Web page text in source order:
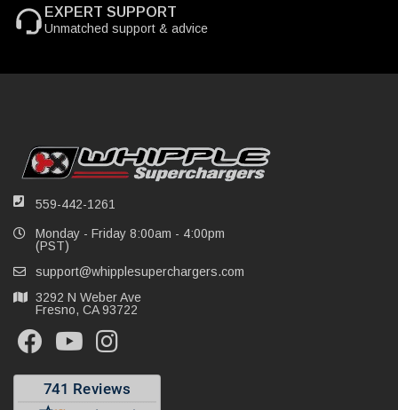
EXPERT SUPPORT
Unmatched support & advice
559-442-1261
Monday - Friday 8:00am - 4:00pm
(PST)
support@whipplesuperchargers.com
3292 N Weber Ave
Fresno, CA 93722